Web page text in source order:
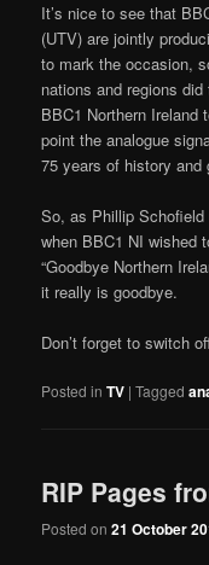
It’s nice to see that
(UTV) are jointly
to mark the occasion,
nations and regions
BBC1 Northern Ireland
point the analogue
75 years of history and
So, as Phillip
when BBC1 NI wished
“Goodbye Northern
it really is goodbye.
Don’t forget to switch
Posted in TV |Tagged
RIP Pages
Posted on21 October